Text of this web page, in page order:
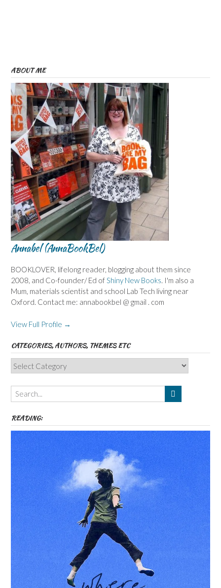
ABOUT ME
Annabel (AnnaBookBel)
BOOKLOVER, lifelong reader, blogging about them since
2008, and Co-founder/ Ed ofShiny New Books. I'm also a
Mum, materials scientist and school Lab Tech living near
Oxford. Contact me: annabookbel @ gmail . com
View Full Profile →
CATEGORIES, AUTHORS, THEMES ETC
Categories,
Authors,
Themes
etc
READING: